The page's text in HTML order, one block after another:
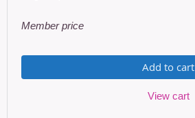
Member price
Add to cart
View cart